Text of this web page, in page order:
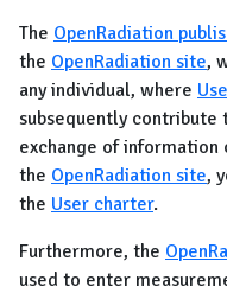
The OpenRadiation
the OpenRadiation site,
any individual, where
subsequently contribute
exchange of
the OpenRadiation site,
the User charter.
Furthermore, the
used to enter